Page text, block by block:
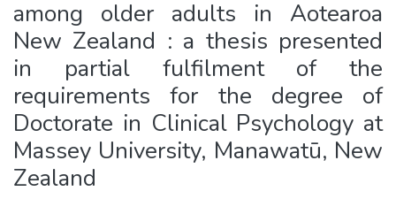
among older adults in Aotearoa
New Zealand : a thesis presented
in partial fulfilment of the
requirements for the degree of
Doctorate in Clinical Psychology at
Massey University, Manawatū, New
Zealand